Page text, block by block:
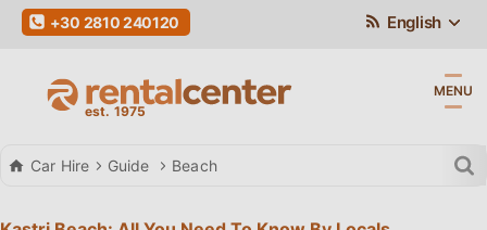
English
+30 2810 240120
MENU
Car Hire Guide Beach